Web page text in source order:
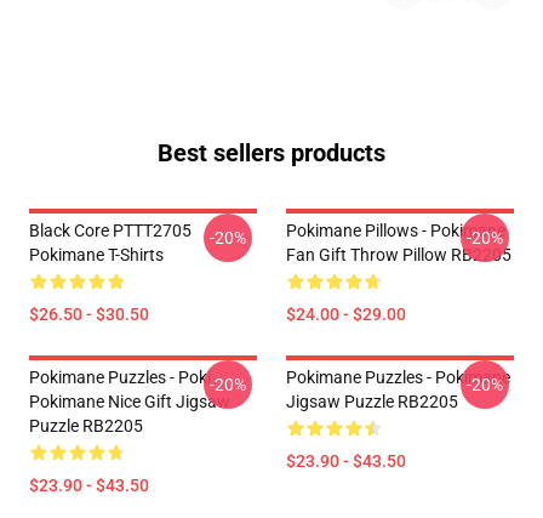
Best sellers products
Black Core PTTT2705
Pokimane T-Shirts
$26.50 - $30.50
-20%
Pokimane Pillows - Pokimane
Fan Gift Throw Pillow RB2205
$24.00 - $29.00
-20%
Pokimane Puzzles - Poki
Pokimane Nice Gift Jigsaw
Puzzle RB2205
$23.90 - $43.50
-20%
Pokimane Puzzles - Pokimane
Jigsaw Puzzle RB2205
$23.90 - $43.50
-20%